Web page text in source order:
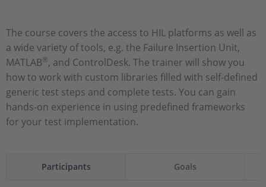
회사
인재채용
The course covers the access to HIL platforms as well as
a wide variety of tools, e.g. the Failure Insertion Unit,
MATLAB®, and ControlDesk. The trainer will show you
how to work with custom libraries filled with self-defined
generic test steps and complete tests. You can gain
hands-on experience in using predefined frameworks
for your test implementation.
Participants Goals